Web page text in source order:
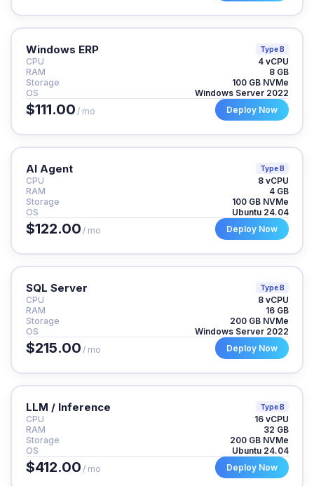
Windows ERP Type B
CPU
4 vCPU
RAM
8 GB
Storage
100 GB NVMe
OS
Windows Server 2022
$111.00 / mo Deploy Now
AI Agent Type B
CPU
8 vCPU
RAM
4 GB
Storage
100 GB NVMe
OS
Ubuntu 24.04
$122.00 / mo Deploy Now
SQL Server Type B
CPU
8 vCPU
RAM
16 GB
Storage
200 GB NVMe
OS
Windows Server 2022
$215.00 / mo Deploy Now
LLM / Inference Type B
CPU
16 vCPU
RAM
32 GB
Storage
200 GB NVMe
OS
Ubuntu 24.04
$412.00 / mo Deploy Now